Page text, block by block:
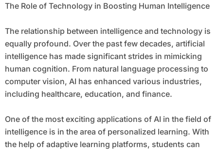
The Role of Technology in Boosting Human Intelligence
The relationship between intelligence and technology is
equally profound. Over the past few decades, artificial
intelligence has made significant strides in mimicking
human cognition. From natural language processing to
computer vision, AI has enhanced various industries,
including healthcare, education, and finance.
One of the most exciting applications of AI in the field of
intelligence is in the area of personalized learning. With
the help of adaptive learning platforms, students can